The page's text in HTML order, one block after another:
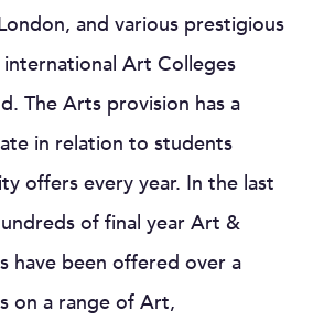
and various prestigious
Art Colleges
The Arts provision has a
in relation to students
offers every year. In the last
of final year Art &
have been offered over a
on a range of Art,